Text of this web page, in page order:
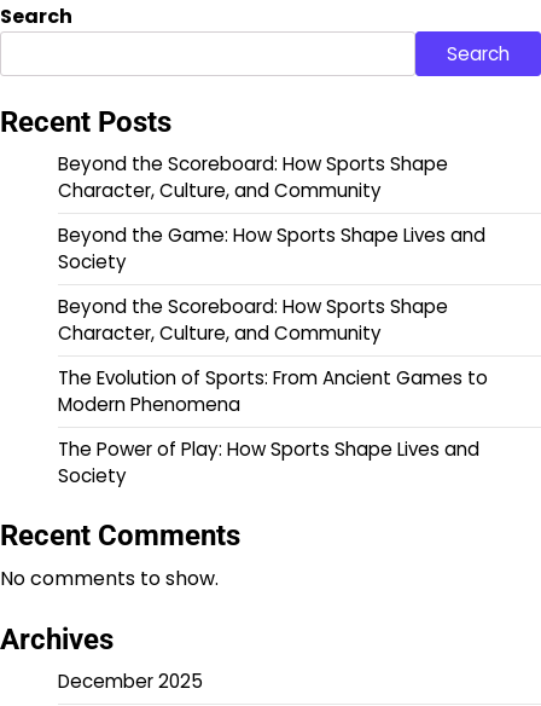
Search
Search
Recent Posts
Beyond the Scoreboard: How Sports Shape
Character, Culture, and Community
Beyond the Game: How Sports Shape Lives and
Society
Beyond the Scoreboard: How Sports Shape
Character, Culture, and Community
The Evolution of Sports: From Ancient Games to
Modern Phenomena
The Power of Play: How Sports Shape Lives and
Society
Recent Comments
No comments to show.
Archives
December 2025